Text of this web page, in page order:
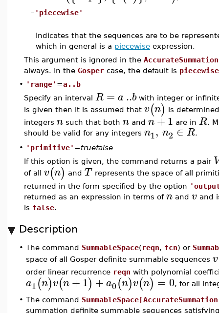
– 'piecewise'
Indicates that the sequences are to be
which in general is a piecewise expression.
This argument is ignored in the AccurateSummation
always. In the Gosper case, the default is piecewise
• 'range' =a..b
Specify an interval R = a ..bwith integer or
is given then it is assumed that v(n) is
integers n such that both n and n+1 are in R.
should be valid for any integers n1, n2 ∈ R.
• 'primitive' =truefalse
If this option is given, the command returns a pair
of all v(n) and T represents the space of all
returned in the form specified by the option
returned as an expression in terms of n and v and
is false.
Description
• The command SummableSpace(reqn, fcn) or
space of all Gosper definite summable sequences v
order linear recurrence reqn with polynomial
a1(n)v(n+1) +a0(n)v(n) = 0, for all
• The command
summation definite summable sequences